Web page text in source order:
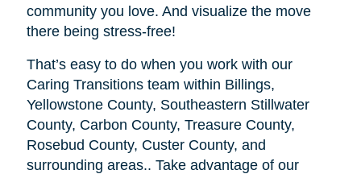
community you love. And visualize the move
there being stress-free!
That’s easy to do when you work with our
Caring Transitions team within Billings,
Yellowstone County, Southeastern Stillwater
County, Carbon County, Treasure County,
Rosebud County, Custer County, and
surrounding areas.. Take advantage of our